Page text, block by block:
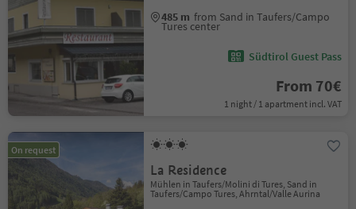
485 m from Sand in Taufers/Campo
Tures center
Südtirol Guest Pass
From 70€
1 night / 1 apartment incl. VAT
On request
La Residence
Mühlen in Taufers/Molini di Tures, Sand in
Taufers/Campo Tures, Ahrntal/Valle Aurina